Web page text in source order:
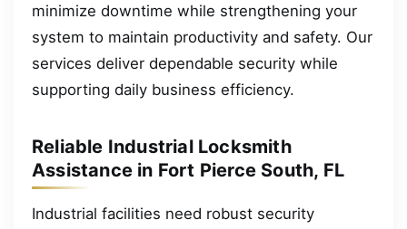
minimize downtime while strengthening your
system to maintain productivity and safety. Our
services deliver dependable security while
supporting daily business efficiency.
Reliable Industrial Locksmith
Assistance in Fort Pierce South, FL
Industrial facilities need robust security